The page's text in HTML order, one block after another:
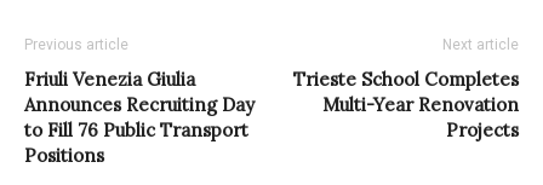
Previous article
Friuli Venezia Giulia
Announces Recruiting Day
to Fill 76 Public Transport
Positions
Next article
Trieste School Completes
Multi-Year Renovation
Projects